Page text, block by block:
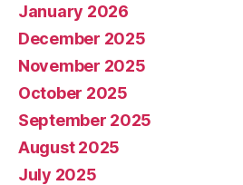
January 2026
December 2025
November 2025
October 2025
September 2025
August 2025
July 2025